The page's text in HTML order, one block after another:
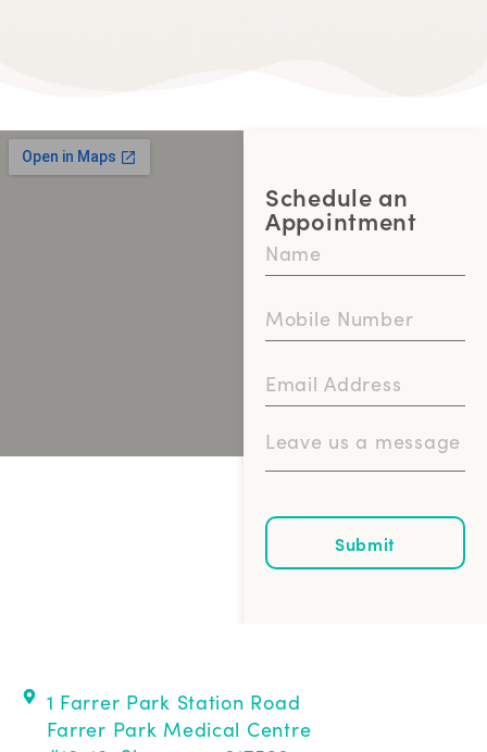
Schedule an
Appointment
Submit
1 Farrer Park Station Road
Farrer Park Medical Centre